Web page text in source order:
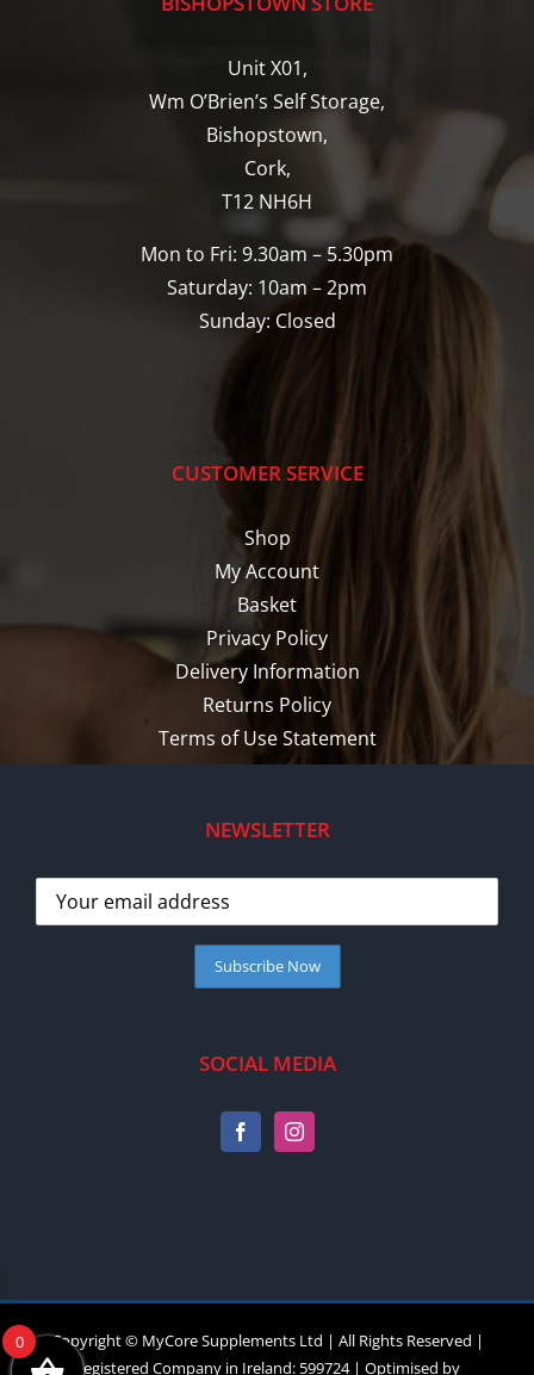
Unit X01,
Wm O’Brien’s Self Storage,
Bishopstown,
Cork,
T12 NH6H
Mon to Fri: 9.30am – 5.30pm
Saturday: 10am – 2pm
Sunday: Closed
CUSTOMER SERVICE
Shop
My Account
Basket
Privacy Policy
Delivery Information
Returns Policy
Terms of Use Statement
NEWSLETTER
SOCIAL MEDIA
Copyright © MyCore Supplements Ltd | All Rights Reserved |
Registered Company in Ireland: 599724 | Optimised by
0